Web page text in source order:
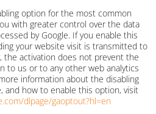
option for the most common
with greater control over the data
by Google. If you enable this
your website visit is transmitted to
the activation does not prevent the
to us or to any other web analytics
information about the disabling
and how to enable this option, visit
dlpage/gaoptout?hl=en